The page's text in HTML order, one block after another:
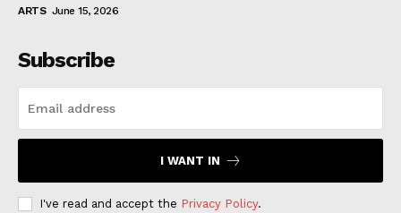
ARTS June 15, 2026
Subscribe
I WANT IN
I've read and accept the Privacy Policy.